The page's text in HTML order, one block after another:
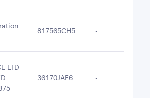
817565CH5 -
LTD
36170JAE6 -